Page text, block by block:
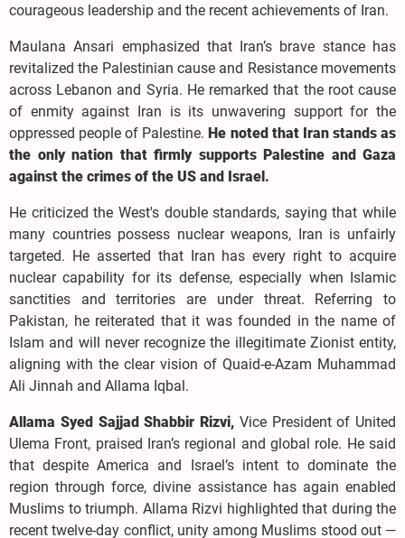
courageous leadership and the recent achievements of Iran.
Maulana Ansari emphasized that Iran’s brave stance has
revitalized the Palestinian cause and Resistance movements
across Lebanon and Syria. He remarked that the root cause
of enmity against Iran is its unwavering support for the
oppressed people of Palestine.He noted that Iran stands as
the only nation that firmly supports Palestine and Gaza
against the crimes of the US and Israel.
He criticized the West's double standards, saying that while
many countries possess nuclear weapons, Iran is unfairly
targeted. He asserted that Iran has every right to acquire
nuclear capability for its defense, especially when Islamic
sanctities and territories are under threat. Referring to
Pakistan, he reiterated that it was founded in the name of
Islam and will never recognize the illegitimate Zionist entity,
aligning with the clear vision of Quaid-e-Azam Muhammad
Ali Jinnah and Allama Iqbal.
Allama Syed Sajjad Shabbir Rizvi, Vice President of United
Ulema Front, praised Iran’s regional and global role. He said
that despite America and Israel’s intent to dominate the
region through force, divine assistance has again enabled
Muslims to triumph. Allama Rizvi highlighted that during the
recent twelve-day conflict, unity among Muslims stood out —